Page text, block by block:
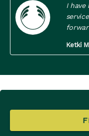
I have
Ketki